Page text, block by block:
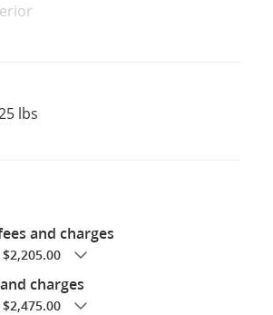
lbs
and charges
charges